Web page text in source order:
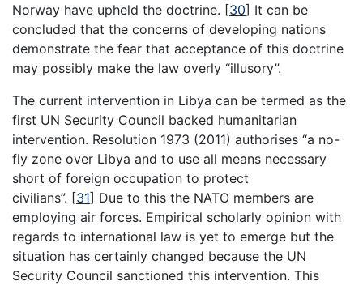
Norway have upheld the doctrine. [30] It can be
concluded that the concerns of developing nations
demonstrate the fear that acceptance of this doctrine
may possibly make the law overly “illusory”.
The current intervention in Libya can be termed as the
first UN Security Council backed humanitarian
intervention. Resolution 1973 (2011) authorises “a no-
fly zone over Libya and to use all means necessary
short of foreign occupation to protect
civilians”. [31] Due to this the NATO members are
employing air forces. Empirical scholarly opinion with
regards to international law is yet to emerge but the
situation has certainly changed because the UN
Security Council sanctioned this intervention. This